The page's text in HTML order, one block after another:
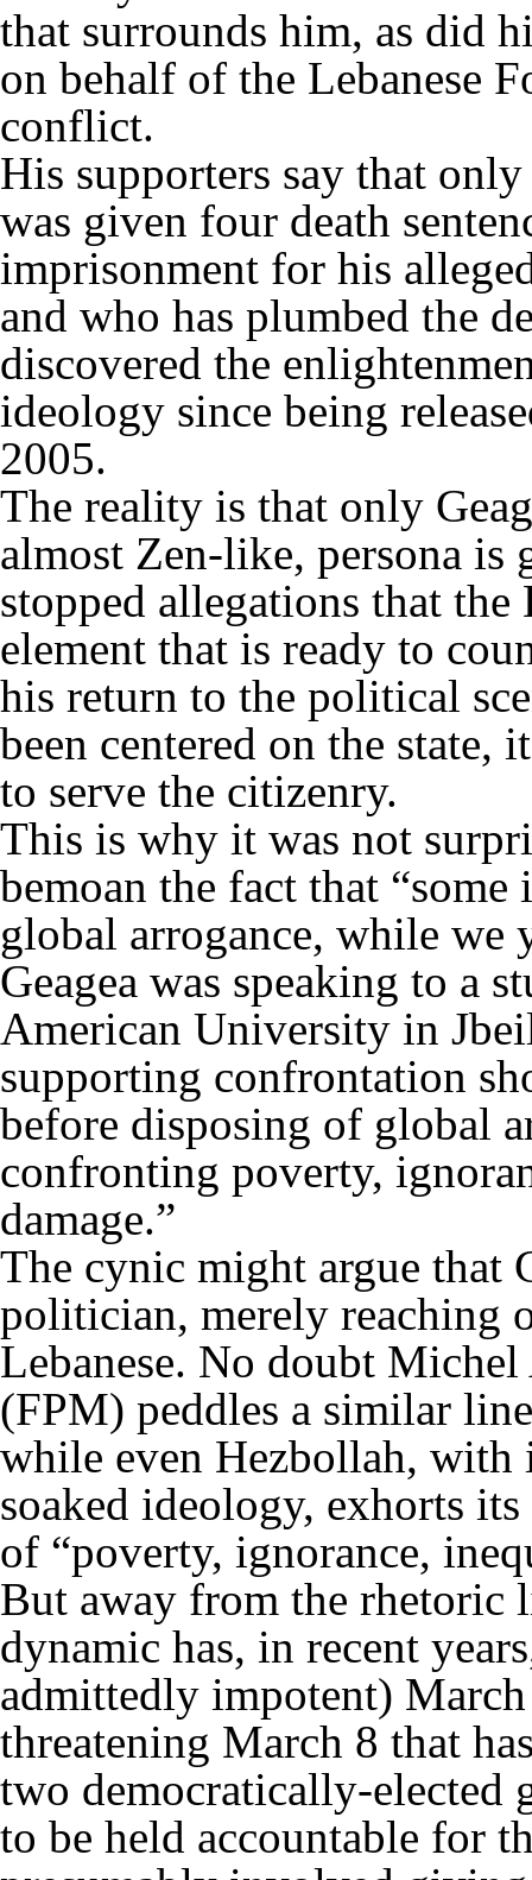
that surrounds him, as did
on behalf of the Lebanese
conflict.
His supporters say that
was given four death
imprisonment for his
and who has plumbed the
discovered the
ideology since being
2005.
The reality is that only
almost Zen-like, persona is
stopped allegations that
element that is ready to
his return to the political
been centered on the
to serve the citizenry.
This is why it was not
bemoan the fact that
global arrogance, while we
Geagea was speaking to a
American University in
supporting confrontation
before disposing of global
confronting poverty,
damage.”
The cynic might argue that
politician, merely reaching
Lebanese. No doubt
(FPM) peddles a similar
while even Hezbollah,
soaked ideology, exhorts
of “poverty, ignorance,
But away from the rhetoric
dynamic has, in recent
admittedly impotent)
threatening March 8 that
two democratically-elected
to be held accountable for